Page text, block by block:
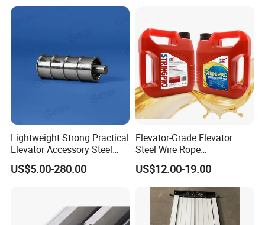
Lightweight Strong Practical
Elevator Accessory Steel
Belt Pulley
US$5.00-280.00
Elevator-Grade Elevator
Steel Wire Rope
Maintenance Special Oil for
Medical Elevators
US$12.00-19.00